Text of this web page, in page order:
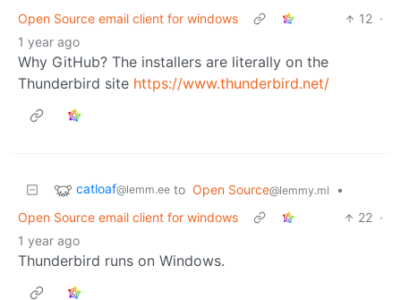
Open Source email client for windows
12 ·
1 year ago
Why GitHub? The installers are literally on the
Thunderbird site https://www.thunderbird.net/
catloaf@lemm.ee to Open Source@lemmy.ml
•
Open Source email client for windows
22 ·
1 year ago
Thunderbird runs on Windows.